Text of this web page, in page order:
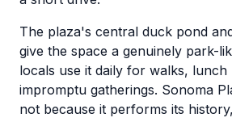
The plaza's central duck pond
give the space a genuinely park-
locals use it daily for walks, lunch
impromptu gatherings. Sonoma
not because it performs its